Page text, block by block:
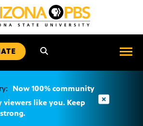
Now 100% community
viewers like you. Keep